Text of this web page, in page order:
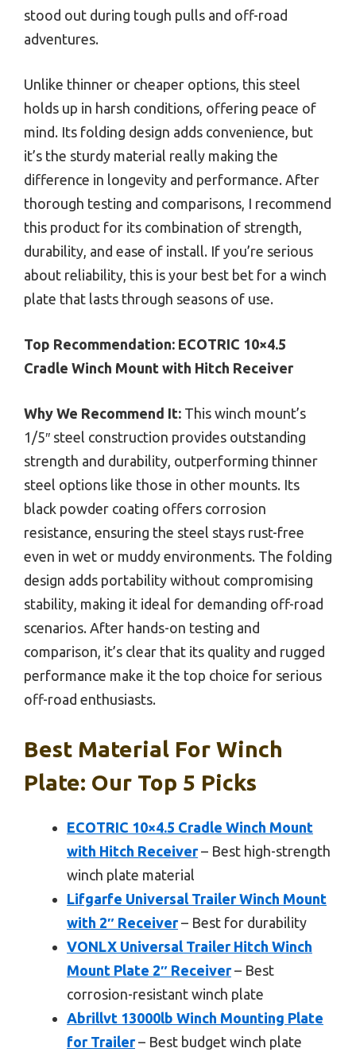
stood out during tough pulls and off-road
adventures.
Unlike thinner or cheaper options, this steel
holds up in harsh conditions, offering peace of
mind. Its folding design adds convenience, but
it’s the sturdy material really making the
difference in longevity and performance. After
thorough testing and comparisons, I recommend
this product for its combination of strength,
durability, and ease of install. If you’re serious
about reliability, this is your best bet for a winch
plate that lasts through seasons of use.
Top Recommendation: ECOTRIC 10×4.5
Cradle Winch Mount with Hitch Receiver
Why We Recommend It: This winch mount’s
1/5″ steel construction provides outstanding
strength and durability, outperforming thinner
steel options like those in other mounts. Its
black powder coating offers corrosion
resistance, ensuring the steel stays rust-free
even in wet or muddy environments. The folding
design adds portability without compromising
stability, making it ideal for demanding off-road
scenarios. After hands-on testing and
comparison, it’s clear that its quality and rugged
performance make it the top choice for serious
off-road enthusiasts.
Best Material For Winch
Plate: Our Top 5 Picks
ECOTRIC 10×4.5 Cradle Winch Mount
with Hitch Receiver– Best high-strength
winch plate material
Lifgarfe Universal Trailer Winch Mount
with 2″ Receiver– Best for durability
VONLX Universal Trailer Hitch Winch
Mount Plate 2″ Receiver– Best
corrosion-resistant winch plate
Abrillvt 13000lb Winch Mounting Plate
for Trailer– Best budget winch plate